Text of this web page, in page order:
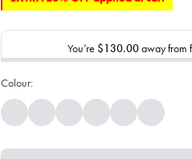
You’re $130.00away from
Colour: